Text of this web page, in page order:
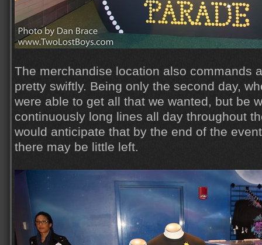
The merchandise location also commands
pretty swiftly. Being only the second day,
were able to get all that we wanted, but be
continuously long lines all day throughout
would anticipate that by the end of the
there may be little left.